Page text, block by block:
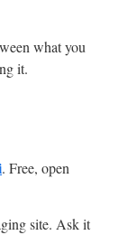
what you
it.
. Free, open
site. Ask it